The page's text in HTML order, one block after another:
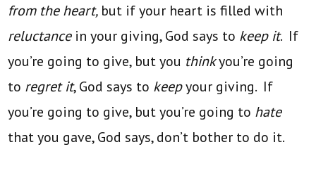
from the heart, but if your heart is filled with
reluctance in your giving, God says to keep it. If
you’re going to give, but you thinkyou’re going
to regret it, God says to keepyour giving. If
you’re going to give, but you’re going to hate
that you gave, God says, don’t bother to do it.